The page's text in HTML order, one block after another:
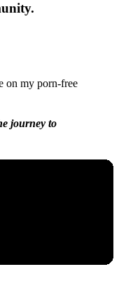
on my porn-free
journey to